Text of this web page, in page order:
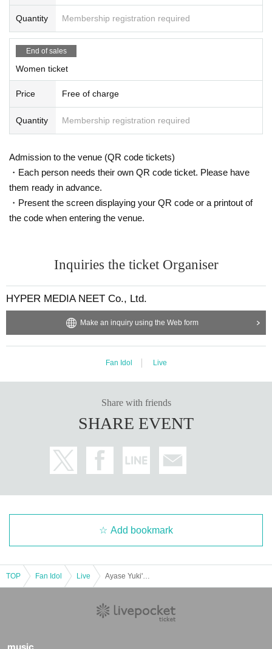
Quantity Membership registration required
End of sales
Women ticket
Price Free of charge
Quantity Membership registration required
Admission to the venue (QR code tickets)
・Each person needs their own QR code ticket. Please have
them ready in advance.
・Present the screen displaying your QR code or a printout of
the code when entering the venue.
Inquiries the ticket Organiser
HYPER MEDIA NEET Co., Ltd.
Make an inquiry using the Web form
Fan Idol Live
Share with friends
SHARE EVENT
Add bookmark
TOP Fan Idol Live
music